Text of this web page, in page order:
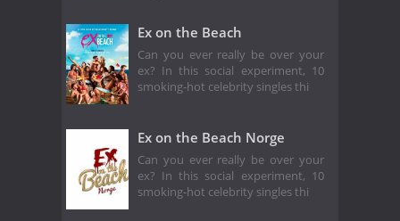
Ex on the Beach
Can you ever really be over your
ex? In this social experiment, 10
smoking-hot celebrity singles thi
Ex on the Beach Norge
Can you ever really be over your
ex? In this social experiment, 10
smoking-hot celebrity singles thi